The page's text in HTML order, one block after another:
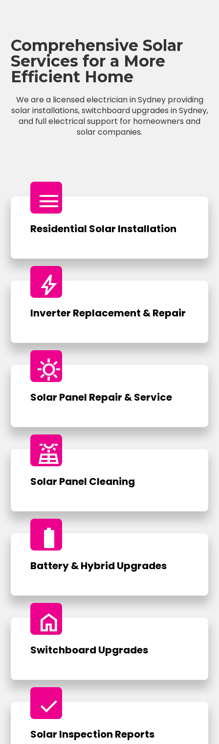
Comprehensive Solar
Services for a More
Efficient Home
We are a licensed electrician in Sydney providing
solar installations, switchboard upgrades in Sydney,
and full electrical support for homeowners and
solar companies.
menu
Residential Solar Installation
bolt
Inverter Replacement & Repair
sunny
Solar Panel Repair & Service
solar_power
Solar Panel Cleaning
battery_full
Battery & Hybrid Upgrades
home
Switchboard Upgrades
check
Solar Inspection Reports